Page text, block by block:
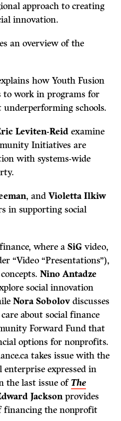
approach to creating
innovation.
an overview of the
how Youth Fusion
to work in programs for
schools.
Leviten-Reidexamine
Initiatives are
with systems-wide
, andVioletta Ilkiw
in supporting social
where aSiGvideo,
“Video “Presentations”),
Nino Antadze
social innovation
Nora Sobolovdiscusses
about social finance
Forward Fund that
options for nonprofits.
takes issue with the
expressed in
the last issue ofThe
Jacksonprovides
financing the nonprofit